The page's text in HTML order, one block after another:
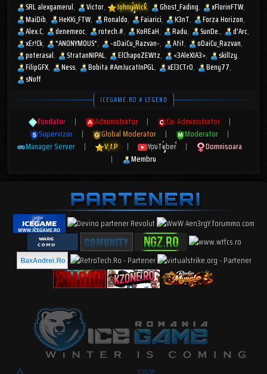
SRL alexgamerul Victor JohnyWick Ghost_Fading
xFlorinFTW
MaiDib
HeKKi_FTW Ronaldo Faiarici K3nT
Forza Horizon
Alex.C
denemeoc rotech.# KoREaH Radu SunDe.
d'Arc
xEr!Ck
*ANONYMOUS* -oDaiCu_Razvan- Atit
oDaiCu_Razvan
poterasal
StratanNIPAL ElChapoZEWtz <3AleXIA3>
skillzy
FilipGFX
Ness Bobita #AmJucatInPGL xEl3CTr0
Beny77
sNoff
ICEGAME.RO # LEGEND
Fondator | Administrator | Co-Administrator
|
Supervizor
| Global Moderator | Moderator
|
Manager Server
| V.I.P | YouTuber |
Domnisoara
|
Membru